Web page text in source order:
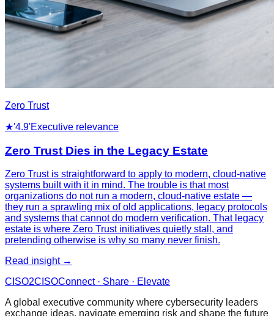
Zero Trust
★'4.9'Executive relevance
Zero Trust Dies in the Legacy Estate
Zero Trust is straightforward to apply to modern, cloud-native
systems built with it in mind. The trouble is that most
organizations do not run a modern, cloud-native estate —
they run a sprawling mix of old applications, legacy protocols
and systems that cannot do modern verification. That legacy
estate is where Zero Trust initiatives quietly stall, and
pretending otherwise is why so many never finish.
Read insight →
CISO2CISOConnect · Share · Elevate
A global executive community where cybersecurity leaders
exchange ideas, navigate emerging risk and shape the future